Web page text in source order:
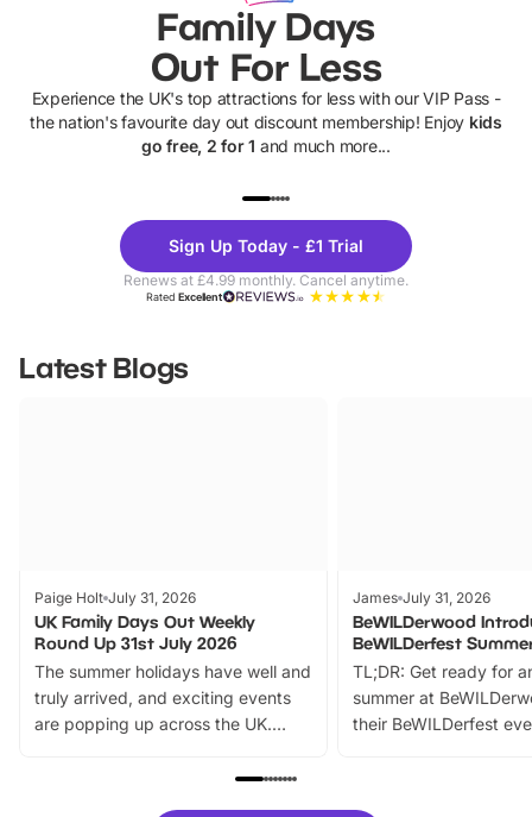
Family Days
Out For Less
Experience the UK's top attractions for less with our VIP Pass -
the nation's favourite day out discount membership! Enjoy kids
go free, 2 for 1 and much more...
Theme
Parks
Sign Up Today - £1 Trial
Renews at £4.99 monthly. Cancel anytime.
RatedExcellent
Latest Blogs
Paige Holt July 31, 2026
UK Family Days Out Weekly
Round Up 31st July 2026
The summer holidays have well and
truly arrived, and exciting events
are popping up across the UK.
family festivals to themed trails, live
James July 31, 2026
BeWILDerwood
BeWILDerfest
TL;DR: Get ready for
summer at
their BeWILDerfest